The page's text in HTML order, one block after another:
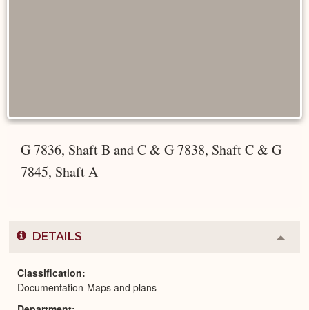
G 7836, Shaft B and C & G 7838, Shaft C & G
7845, Shaft A
DETAILS
or
Classification
Documentation-Maps and plans